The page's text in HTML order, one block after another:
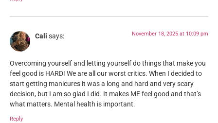
Cali says: November 18, 2025 at 10:09 pm
Overcoming yourself and letting yourself do things that make you
feel good is HARD! We are all our worst critics. When I decided to
start getting manicures it was a long and hard and very scary
decision, but I am so glad I did. It makes ME feel good and that’s
what matters. Mental health is important.
Reply